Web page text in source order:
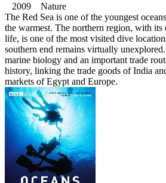
2009 Nature
The Red Sea is one of the youngest
the warmest. The northern region, with its
life, is one of the most visited dive
southern end remains virtually
marine biology and an important trade
history, linking the trade goods of India
markets of Egypt and Europe.